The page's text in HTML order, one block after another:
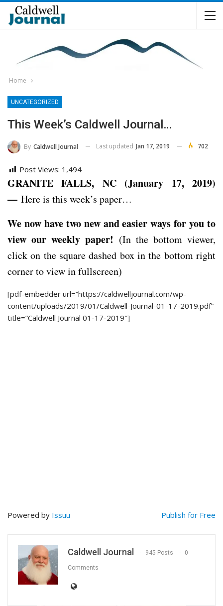
Home
UNCATEGORIZED
This Week’s Caldwell Journal…
By Caldwell Journal Last updated Jan 17, 2019 702
Post Views: 1,494
GRANITE FALLS, NC (January 17, 2019)
— Here is this week’s paper…
We now have two new and easier ways for you to
view our weekly paper! (In the bottom viewer,
click on the square dashed box in the bottom right
corner to view in fullscreen)
[pdf-embedder url=”https://caldwelljournal.com/wp-
content/uploads/2019/01/Caldwell-Journal-01-17-2019.pdf”
title=”Caldwell Journal 01-17-2019″]
Powered by Issuu Publish for Free
Caldwell Journal 945 Posts 0
Comments